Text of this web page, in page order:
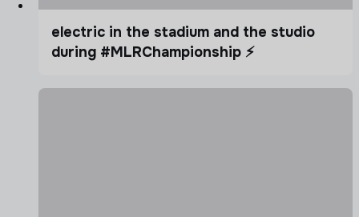
electric in the stadium and the studio
during #MLRChampionship ⚡️